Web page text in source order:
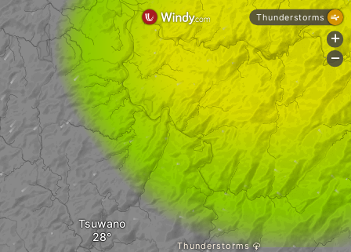
Tsuwano
Thunderstorms
Thunderstorms
+
-